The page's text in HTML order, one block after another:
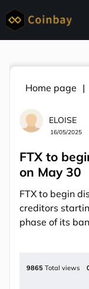
Home page
ELOISE
16/05/2025
FTX to
on May 30
FTX to begin
creditors
phase of its
9865 Total views